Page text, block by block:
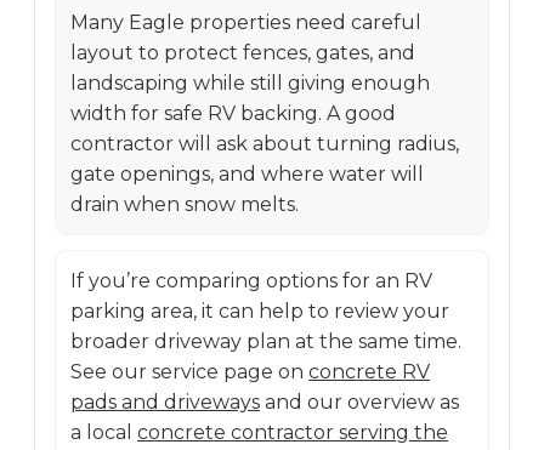
Many Eagle properties need careful
layout to protect fences, gates, and
landscaping while still giving enough
width for safe RV backing. A good
contractor will ask about turning radius,
gate openings, and where water will
drain when snow melts.
If you’re comparing options for an RV
parking area, it can help to review your
broader driveway plan at the same time.
See our service page on concrete RV
pads and driveways and our overview as
a local concrete contractor serving the